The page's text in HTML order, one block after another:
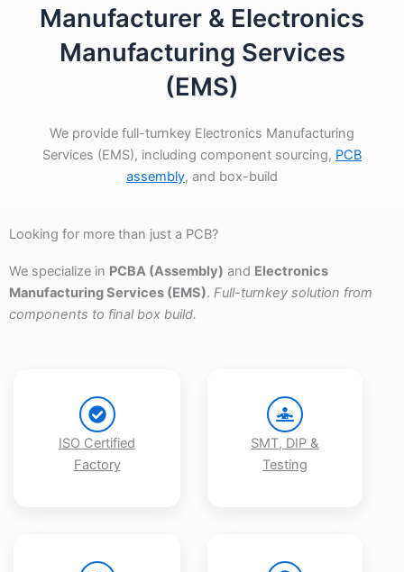
Manufacturer & Electronics
Manufacturing Services
(EMS)
We provide full-turnkey Electronics Manufacturing
Services (EMS), including component sourcing, PCB
assembly, and box-build
Looking for more than just a PCB?
We specialize in PCBA (Assembly) and Electronics
Manufacturing Services (EMS). Full-turnkey solution from
components to final box build.
ISO Certified
Factory
SMT, DIP &
Testing